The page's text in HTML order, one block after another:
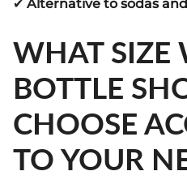
✔ Alternative to sodas
WHAT SIZE
BOTTLE
CHOOSE
TO YOUR